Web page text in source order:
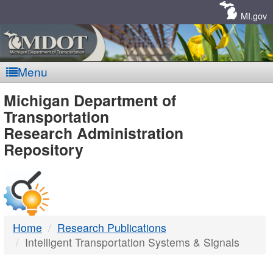
MI.gov
Menu
MDOT
-
DTMB
Michigan Department of
Transportation
Research Administration
Repository
Home
Research Publications
Intelligent Transportation Systems & Signals